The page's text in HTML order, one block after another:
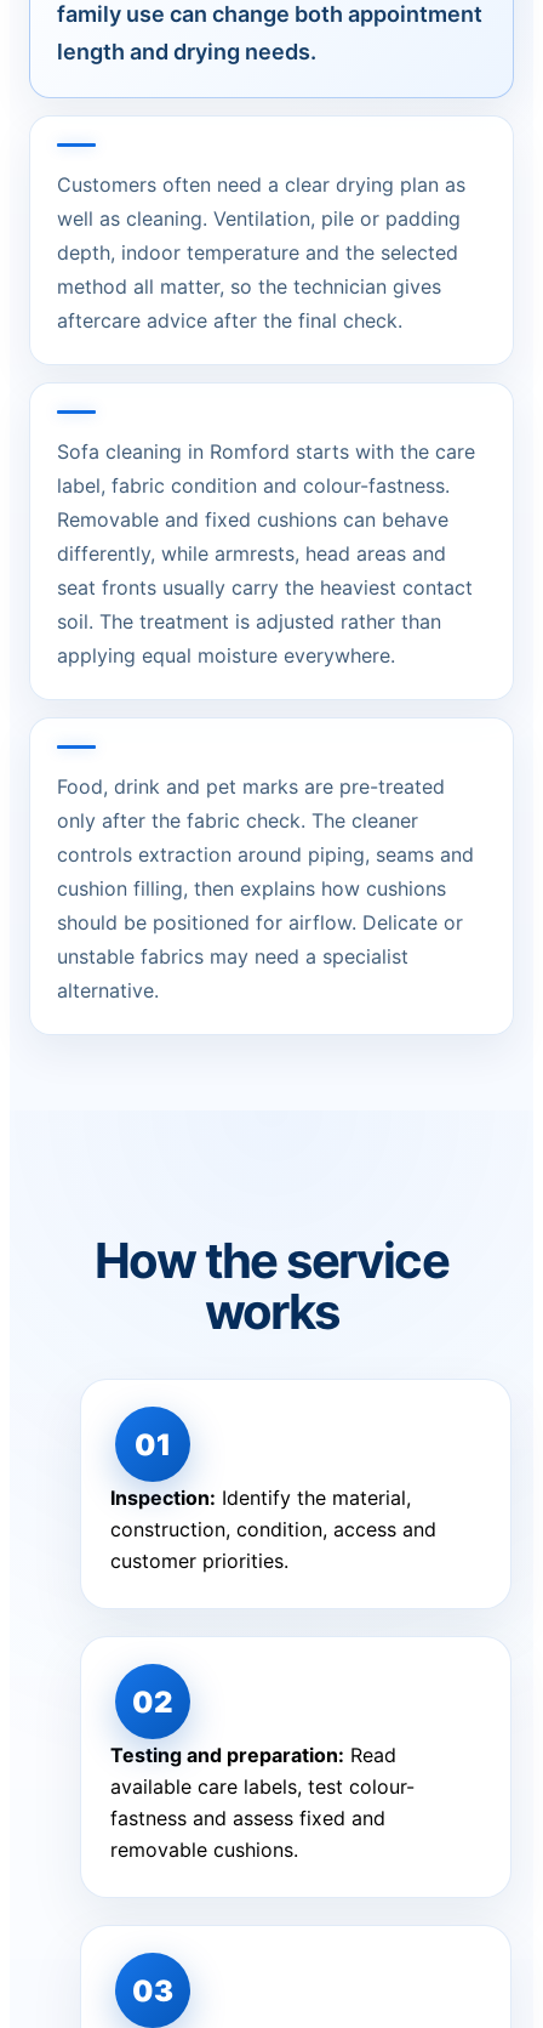
family use can change both appointment
length and drying needs.
Customers often need a clear drying plan as
well as cleaning. Ventilation, pile or padding
depth, indoor temperature and the selected
method all matter, so the technician gives
aftercare advice after the final check.
Sofa cleaning in Romford starts with the care
label, fabric condition and colour-fastness.
Removable and fixed cushions can behave
differently, while armrests, head areas and
seat fronts usually carry the heaviest contact
soil. The treatment is adjusted rather than
applying equal moisture everywhere.
Food, drink and pet marks are pre-treated
only after the fabric check. The cleaner
controls extraction around piping, seams and
cushion filling, then explains how cushions
should be positioned for airflow. Delicate or
unstable fabrics may need a specialist
alternative.
How the service
works
Inspection: Identify the material,
construction, condition, access and
customer priorities.
Testing and preparation: Read
available care labels, test colour-
fastness and assess fixed and
removable cushions.